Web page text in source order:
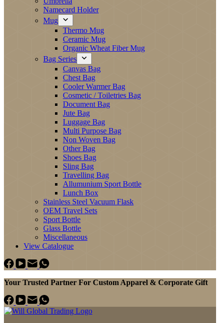
Namecard Holder
Mug
Thermo Mug
Ceramic Mug
Organic Wheat Fiber Mug
Bag Series
Canvas Bag
Chest Bag
Cooler Warmer Bag
Cosmetic / Toiletries Bag
Document Bag
Jute Bag
Luggage Bag
Multi Purpose Bag
Non Woven Bag
Other Bag
Shoes Bag
Sling Bag
Travelling Bag
Allumunium Sport Bottle
Lunch Box
Stainless Steel Vacuum Flask
OEM Travel Sets
Sport Bottle
Glass Bottle
Miscellaneous
View Catalogue
Your Trusted Partner For Custom Apparel & Corporate Gift